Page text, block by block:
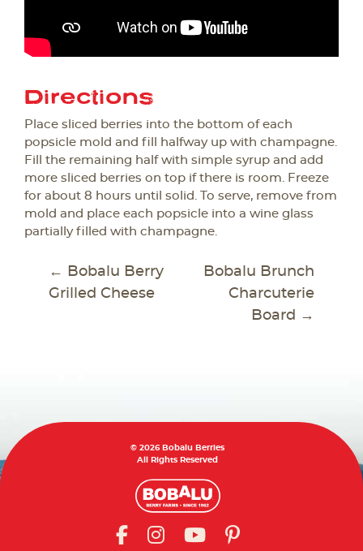
Directions
Place sliced berries into the bottom of each
popsicle mold and fill halfway up with champagne.
Fill the remaining half with simple syrup and add
more sliced berries on top if there is room. Freeze
for about 8 hours until solid. To serve, remove from
mold and place each popsicle into a wine glass
partially filled with champagne.
POST
NAVIGATION
←
Bobalu Berry
Grilled Cheese
Bobalu Brunch
Charcuterie
Board
→
© 2026 Bobalu Berries
All Rights Reserved